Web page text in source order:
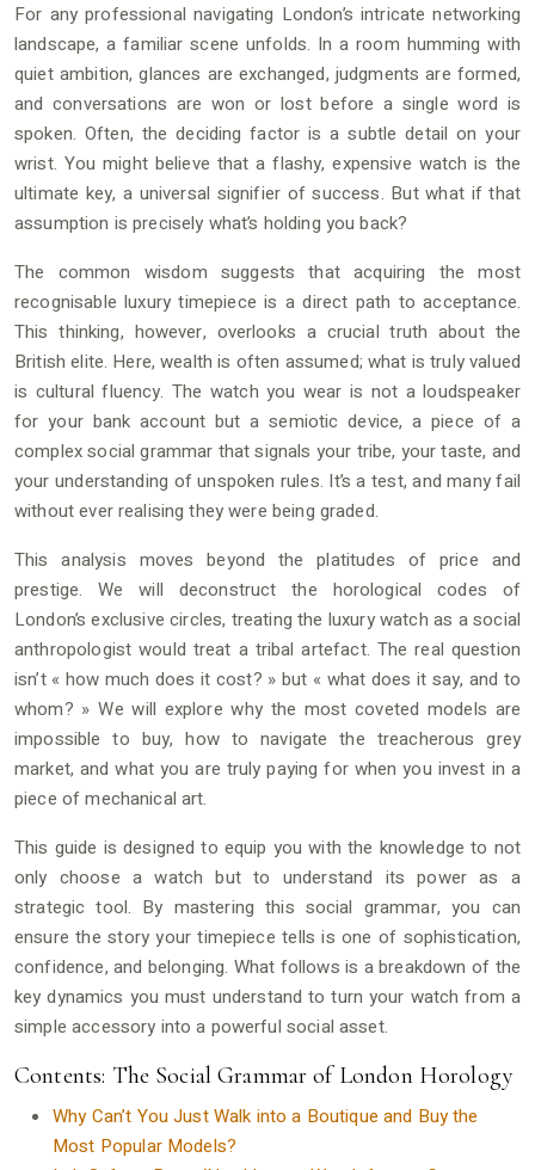
For any professional navigating London’s intricate networking
landscape, a familiar scene unfolds. In a room humming with
quiet ambition, glances are exchanged, judgments are formed,
and conversations are won or lost before a single word is
spoken. Often, the deciding factor is a subtle detail on your
wrist. You might believe that a flashy, expensive watch is the
ultimate key, a universal signifier of success. But what if that
assumption is precisely what’s holding you back?
The common wisdom suggests that acquiring the most
recognisable luxury timepiece is a direct path to acceptance.
This thinking, however, overlooks a crucial truth about the
British elite. Here, wealth is often assumed; what is truly valued
is cultural fluency. The watch you wear is not a loudspeaker
for your bank account but a semiotic device, a piece of a
complex social grammar that signals your tribe, your taste, and
your understanding of unspoken rules. It’s a test, and many fail
without ever realising they were being graded.
This analysis moves beyond the platitudes of price and
prestige. We will deconstruct the horological codes of
London’s exclusive circles, treating the luxury watch as a social
anthropologist would treat a tribal artefact. The real question
isn’t « how much does it cost? » but « what does it say, and to
whom? » We will explore why the most coveted models are
impossible to buy, how to navigate the treacherous grey
market, and what you are truly paying for when you invest in a
piece of mechanical art.
This guide is designed to equip you with the knowledge to not
only choose a watch but to understand its power as a
strategic tool. By mastering this social grammar, you can
ensure the story your timepiece tells is one of sophistication,
confidence, and belonging. What follows is a breakdown of the
key dynamics you must understand to turn your watch from a
simple accessory into a powerful social asset.
Contents: The Social Grammar of London Horology
Why Can’t You Just Walk into a Boutique and Buy the
Most Popular Models?